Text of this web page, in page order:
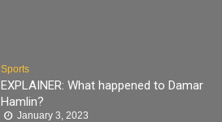
Sports
EXPLAINER: What happened to Damar
Hamlin?
January 3, 2023